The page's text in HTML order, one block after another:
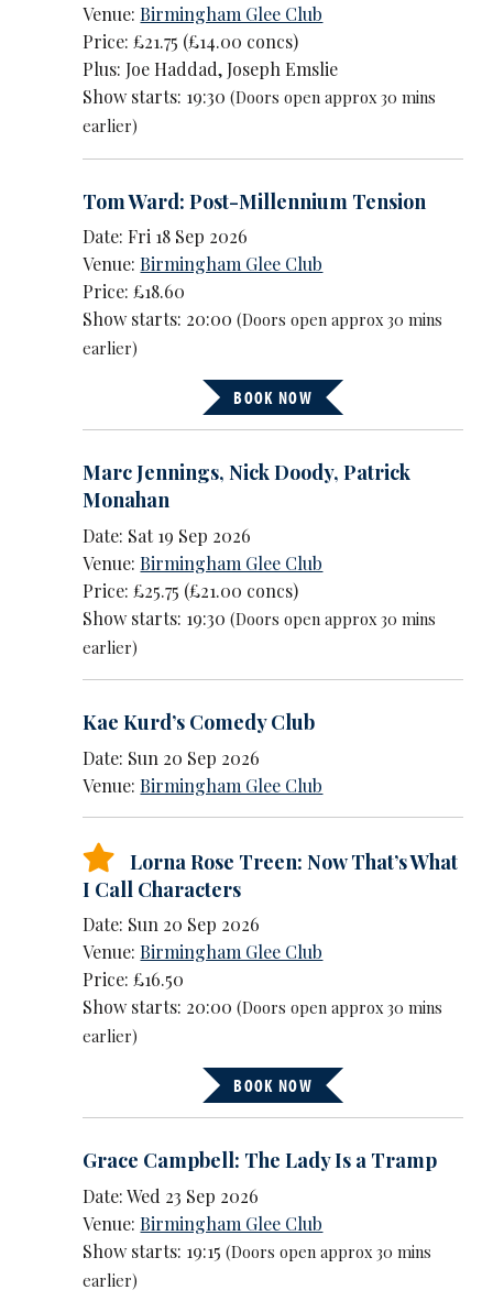
Venue:Birmingham Glee Club
Price: £21.75 (£14.00 concs)
Plus: Joe Haddad, Joseph Emslie
Show starts: 19:30(Doors open approx 30 mins
earlier)
Tom Ward: Post-Millennium Tension
Date: Fri 18 Sep 2026
Venue:Birmingham Glee Club
Price: £18.60
Show starts: 20:00(Doors open approx 30 mins
earlier)
BOOK NOW
Marc Jennings,Nick Doody,Patrick
Monahan
Date: Sat 19 Sep 2026
Venue:Birmingham Glee Club
Price: £25.75 (£21.00 concs)
Show starts: 19:30(Doors open approx 30 mins
earlier)
Kae Kurd’s Comedy Club
Date: Sun 20 Sep 2026
Venue:Birmingham Glee Club
Lorna Rose Treen: Now That’s What
I Call Characters
Date: Sun 20 Sep 2026
Venue:Birmingham Glee Club
Price: £16.50
Show starts: 20:00(Doors open approx 30 mins
earlier)
BOOK NOW
Grace Campbell: The Lady Is a Tramp
Date: Wed 23 Sep 2026
Venue:Birmingham Glee Club
Show starts: 19:15(Doors open approx 30 mins
earlier)